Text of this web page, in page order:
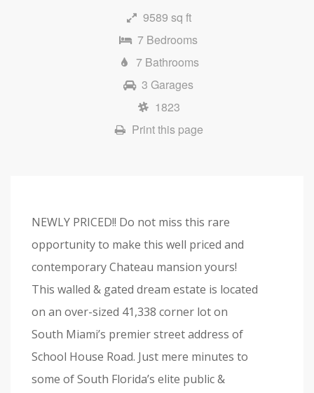
9589 sq ft
7 Bedrooms
7 Bathrooms
3 Garages
1823
Print this page
NEWLY PRICED!! Do not miss this rare
opportunity to make this well priced and
contemporary Chateau mansion yours!
This walled & gated dream estate is located
on an over-sized 41,338 corner lot on
South Miami’s premier street address of
School House Road. Just mere minutes to
some of South Florida’s elite public &